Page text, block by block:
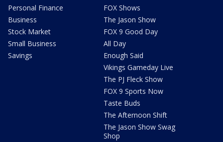
Personal Finance
Business
Stock Market
Small Business
Savings
FOX Shows
The Jason Show
FOX 9 Good Day
All Day
Enough Said
Vikings Gameday Live
The PJ Fleck Show
FOX 9 Sports Now
Taste Buds
The Afternoon Shift
The Jason Show Swag
Shop